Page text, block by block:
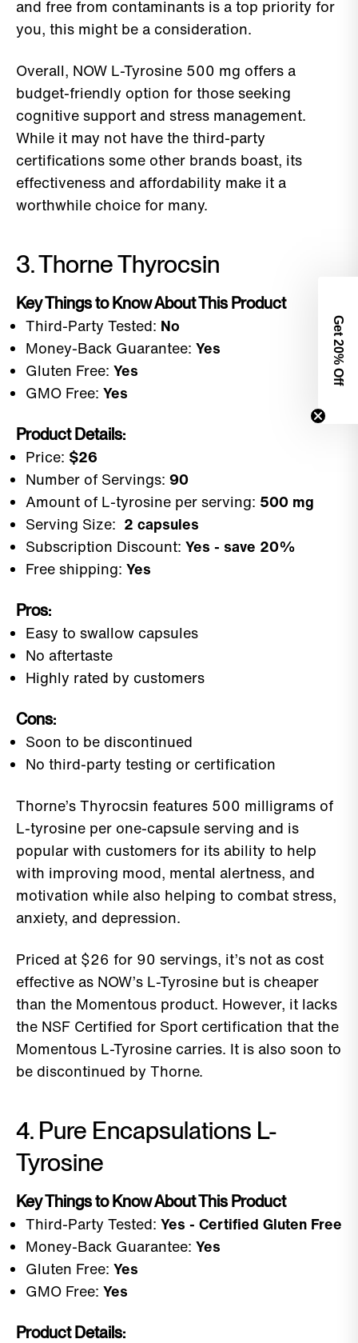
and free from contaminants is a top priority for
you, this might be a consideration.
Overall, NOW L-Tyrosine 500 mg offers a
budget-friendly option for those seeking
cognitive support and stress management.
While it may not have the third-party
certifications some other brands boast, its
effectiveness and affordability make it a
worthwhile choice for many.
3. Thorne Thyrocsin
Key Things to Know About This Product
Third-Party Tested: No
Money-Back Guarantee: Yes
Gluten Free: Yes
GMO Free: Yes
Product Details:
Price: $26
Number of Servings: 90
Amount of L-tyrosine per serving: 500 mg
Serving Size: 2 capsules
Subscription Discount: Yes - save 20%
Free shipping: Yes
Pros:
Easy to swallow capsules
No aftertaste
Highly rated by customers
Cons:
Soon to be discontinued
No third-party testing or certification
Thorne’s Thyrocsin features 500 milligrams of
L-tyrosine per one-capsule serving and is
popular with customers for its ability to help
with improving mood, mental alertness, and
motivation while also helping to combat stress,
anxiety, and depression.
Priced at $26 for 90 servings, it’s not as cost
effective as NOW’s L-Tyrosine but is cheaper
than the Momentous product. However, it lacks
the NSF Certified for Sport certification that the
Momentous L-Tyrosine carries. It is also soon to
be discontinued by Thorne.
4. Pure Encapsulations L-
Tyrosine
Key Things to Know About This Product
Third-Party Tested: Yes - Certified Gluten Free
Money-Back Guarantee: Yes
Gluten Free: Yes
GMO Free: Yes
Product Details:
Get 2
0% Off